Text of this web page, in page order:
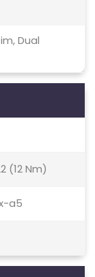
Dual
(12 Nm)
a5